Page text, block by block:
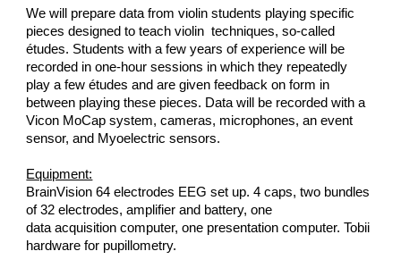
We will prepare data from violin students playing specific
pieces designed to teach violin  techniques, so-called
études. Students with a few years of experience will be
recorded in one-hour sessions in which they repeatedly
play a few études and are given feedback on form in
between playing these pieces. Data will be recorded with a
Vicon MoCap system, cameras, microphones, an event
sensor, and Myoelectric sensors.
Equipment:
BrainVision 64 electrodes EEG set up. 4 caps, two bundles
of 32 electrodes, amplifier and battery, one
data acquisition computer, one presentation computer. Tobii
hardware for pupillometry.